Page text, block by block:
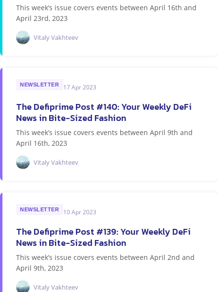
This week’s issue covers events between April 16th and
April 23rd, 2023
Vitaly Vakhteev
NEWSLETTER 17 Apr 2023
The Defiprime Post #140: Your Weekly DeFi
News in Bite-Sized Fashion
This week’s issue covers events between April 9th and
April 16th, 2023
Vitaly Vakhteev
NEWSLETTER 10 Apr 2023
The Defiprime Post #139: Your Weekly DeFi
News in Bite-Sized Fashion
This week’s issue covers events between April 2nd and
April 9th, 2023
Vitaly Vakhteev